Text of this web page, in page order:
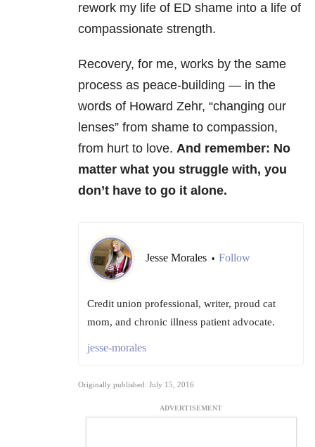
rework my life of ED shame into a life of
compassionate strength.
Recovery, for me, works by the same
process as peace-building — in the
words of Howard Zehr, “changing our
lenses” from shame to compassion,
from hurt to love. And remember: No
matter what you struggle with, you
don’t have to go it alone.
Jesse Morales • Follow
Credit union professional, writer, proud cat
mom, and chronic illness patient advocate.
jesse-morales
Originally published: July 15, 2016
ADVERTISEMENT